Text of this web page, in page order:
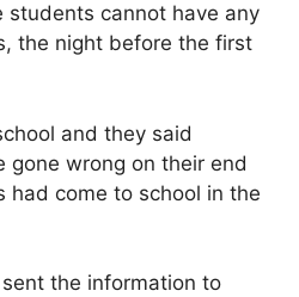
students cannot have any
the night before the first
and they said
gone wrong on their end
had come to school in the
the information to